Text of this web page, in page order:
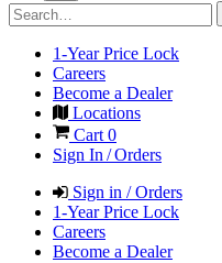
1-Year Price Lock
Careers
Become a Dealer
Locations
Cart 0
Sign In / Orders
Sign in / Orders
1-Year Price Lock
Careers
Become a Dealer